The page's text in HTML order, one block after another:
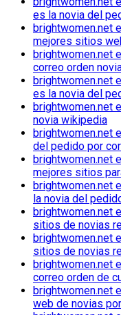
es la novia del
brightwomen.net
mejores sitios
brightwomen.net
correo orden
brightwomen.net
es la novia del
brightwomen.net
novia wikipedia
brightwomen.net
del pedido por
brightwomen.net
mejores sitios
brightwomen.net
la novia del
brightwomen.net
sitios de novias
brightwomen.net
sitios de novias
brightwomen.net
correo orden de
brightwomen.net
web de novias